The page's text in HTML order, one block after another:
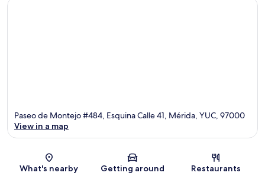
Map
Paseo de Montejo #484, Esquina Calle 41, Mérida, YUC, 97000
View in a map
What's nearby Getting around Restaurants